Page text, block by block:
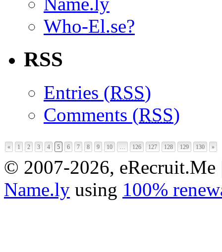
Who-El.se?
RSS
Entries (RSS)
Comments (RSS)
« 1 2 3 4 5 6 7 8 9 10 126 127 128 129 130 »
© 2007-2026,
Name.ly using 100%